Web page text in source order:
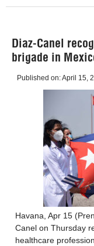
Diaz-Canel
brigade in
Published on:April 15,
Havana, Apr 15
Canel on Thursday
healthcare